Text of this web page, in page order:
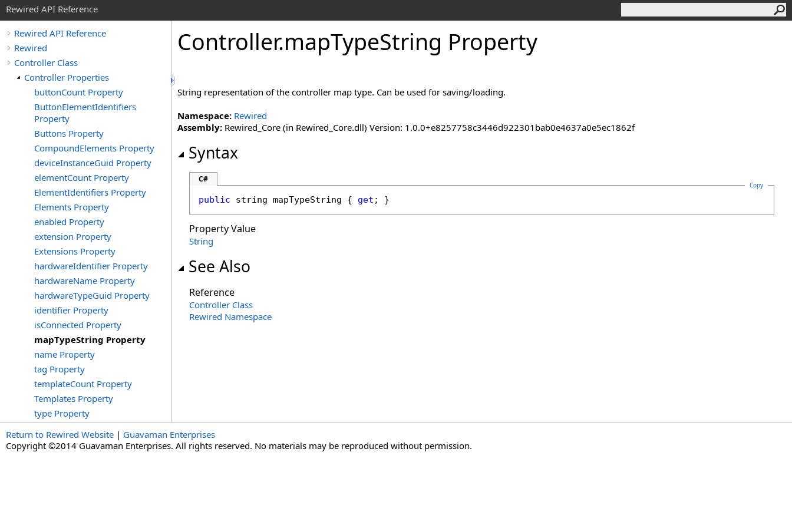
Rewired API Reference
Rewired API Reference
Rewired
Controller Class
Controller Properties
buttonCount Property
ButtonElementIdentifiers
Property
Buttons Property
CompoundElements Property
deviceInstanceGuid Property
elementCount Property
ElementIdentifiers Property
Elements Property
enabled Property
extension Property
Extensions Property
hardwareIdentifier Property
hardwareName Property
hardwareTypeGuid Property
identifier Property
isConnected Property
mapTypeString Property
name Property
tag Property
templateCount Property
Templates Property
type Property
Controller.mapTypeString Property
String representation of the controller map type. Can be used for saving/loading.
Namespace: Rewired
Assembly: Rewired_Core (in Rewired_Core.dll) Version: 1.0.0+e8257758c3446d922301bab0e4637a0e5ec1862f
Syntax
C#
Copy
public string mapTypeString { get ; }
Property Value
String
See Also
Reference
Controller Class
Rewired Namespace
Return to Rewired Website | Guavaman Enterprises
Copyright ©2014 Guavaman Enterprises. All rights reserved. No materials may be reproduced without permission.